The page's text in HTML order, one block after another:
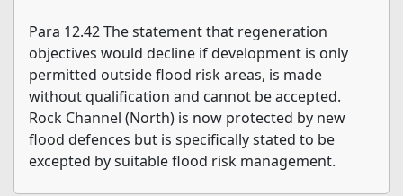
Para 12.42 The statement that regeneration
objectives would decline if development is only
permitted outside flood risk areas, is made
without qualification and cannot be accepted.
Rock Channel (North) is now protected by new
flood defences but is specifically stated to be
excepted by suitable flood risk management.